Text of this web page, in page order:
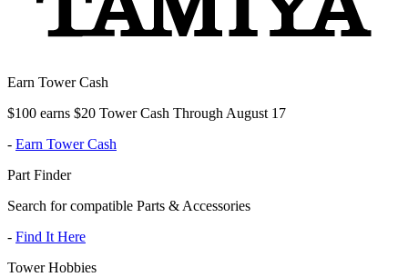
Earn Tower Cash
$100 earns $20 Tower Cash Through August 17
- Earn Tower Cash
Part Finder
Search for compatible Parts & Accessories
- Find It Here
Tower Hobbies